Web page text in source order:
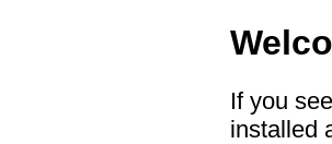
If you
installed